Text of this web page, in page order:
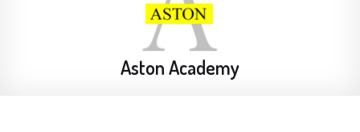
Aston Academy